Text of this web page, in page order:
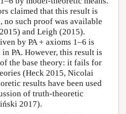
claimed that this result is
such proof was available
and Leigh (2015).
by PA + axioms 1–6 is
PA. However, this result is
the base theory: it fails for
(Heck 2015, Nicolai
results have been used
of truth-theoretic
2017).